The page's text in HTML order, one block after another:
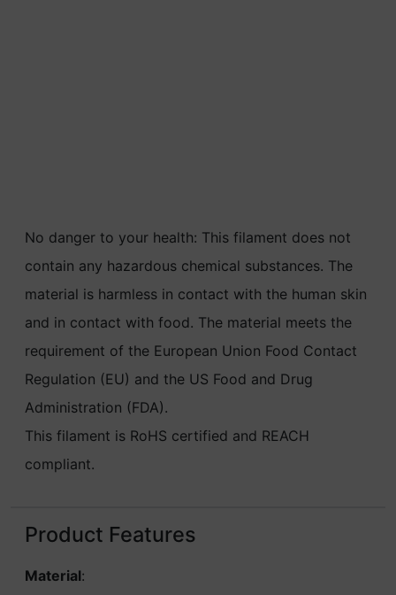
No danger to your health: This filament does not
contain any hazardous chemical substances. The
material is harmless in contact with the human skin
and in contact with food. The material meets the
requirement of the European Union Food Contact
Regulation (EU) and the US Food and Drug
Administration (FDA).
This filament is RoHS certified and REACH
compliant.
Product Features
Material: